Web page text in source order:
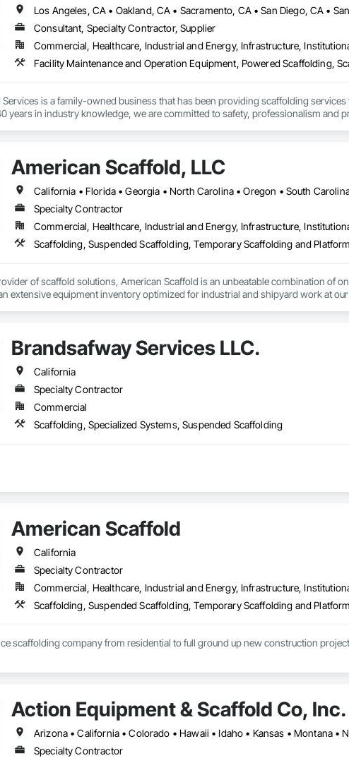
Consultant, Specialty Contractor, Supplier
Commercial, Healthcare, Industrial and Energy, Infrastructure,
Services is a family-owned business that has been providing scaffolding
years in industry knowledge, we are committed to safety, professionalism and
looking for a simple solution or a complex scaffolding system, you can
American Scaffold, LLC
California • Florida • Georgia • North Carolina • Oregon • South
Specialty Contractor
Commercial, Healthcare, Industrial and Energy, Infrastructure,
Scaffolding, Suspended Scaffolding, Temporary Scaffolding and
of scaffold solutions, American Scaffold is an unbeatable combination of
extensive equipment inventory optimized for industrial and shipyard work at
Brandsafway Services LLC.
California
Specialty Contractor
Commercial
Scaffolding, Specialized Systems, Suspended Scaffolding
6690 | Direct Line: +1 562 347 5621
our wide variety of products that are available for your project needs such as:
CONTAINMENT, QUICKDECK, SWING STAGES, RE-SHORING, MATERIAL
American Scaffold
California
Specialty Contractor
Commercial, Healthcare, Industrial and Energy, Infrastructure,
Scaffolding, Suspended Scaffolding, Temporary Scaffolding and
scaffolding company from residential to full ground up new construction
Action Equipment & Scaffold Co, Inc.
Specialty Contractor